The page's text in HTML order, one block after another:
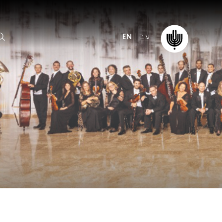
Young People
Concert? FAQs
The IPO
Foundation
Donate
Our friends
Education & Community
עב EN